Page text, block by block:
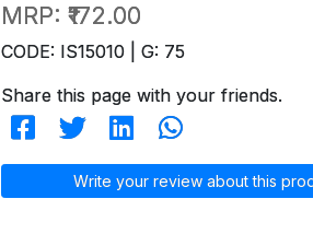
MRP: ₹172.00
CODE: IS15010 | G: 75
Share this page with your friends.
Write your review about this